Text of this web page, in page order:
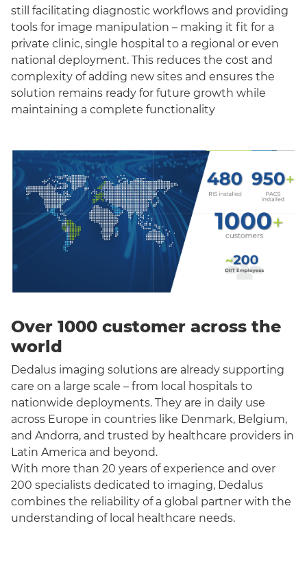
still facilitating diagnostic workflows and providing
tools for image manipulation – making it fit for a
private clinic, single hospital to a regional or even
national deployment. This reduces the cost and
complexity of adding new sites and ensures the
solution remains ready for future growth while
maintaining a complete functionality
Over 1000 customer across the
world
Dedalus imaging solutions are already supporting
care on a large scale – from local hospitals to
nationwide deployments. They are in daily use
across Europe in countries like Denmark, Belgium,
and Andorra, and trusted by healthcare providers in
Latin America and beyond.
With more than 20 years of experience and over
200 specialists dedicated to imaging, Dedalus
combines the reliability of a global partner with the
understanding of local healthcare needs.